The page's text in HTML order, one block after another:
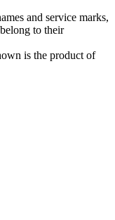
and service marks,
to their
is the product of